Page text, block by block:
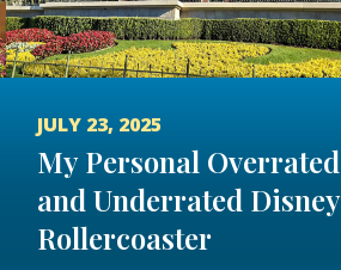
JULY 23, 2025
My Personal Overrated
and Underrated Disney
Rollercoaster